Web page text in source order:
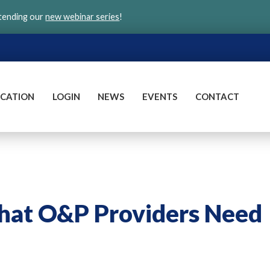
ournew webinar series!
LOGIN NEWS EVENTS CONTACT
O&P Providers Need